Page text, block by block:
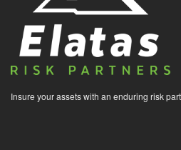
Insure your assets with an enduring risk